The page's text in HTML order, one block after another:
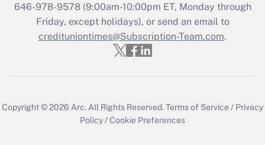
646-978-9578 (9:00am-10:00pm ET, Monday through
Friday, except holidays), or send an email to
credituniontimes@Subscription-Team.com.
Copyright © 2026 Arc. All Rights Reserved.Terms of Service / Privacy
Policy /Cookie Preferences